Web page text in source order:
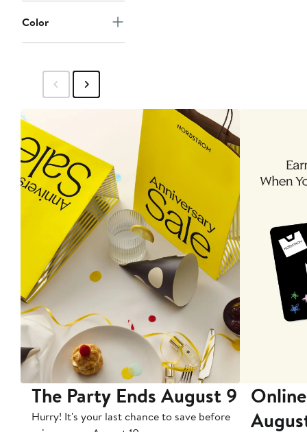
Color
The Party Ends August 9
Hurry! It's your last chance to save before